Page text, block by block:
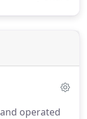
operated